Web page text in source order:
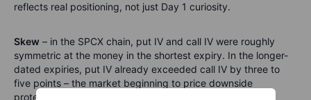
reflects real positioning, not just Day 1 curiosity.
Skew – in the SPCX chain, put IV and call IV were roughly
symmetric at the money in the shortest expiry. In the longer-
dated expiries, put IV already exceeded call IV by three to
five points – the market beginning to price downside
protection as the horizon extends. Watching that develop